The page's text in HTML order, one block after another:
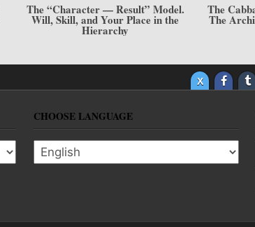
The “Character — Result” Model.
Will, Skill, and Your Place in the
Hierarchy
The
The
CHOOSE LANGUAGE
Choose language